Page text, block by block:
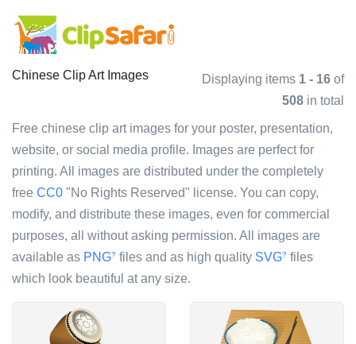
Chinese Clip Art Images Displaying items 1 - 16 of
508 in total
Free chinese clip art images for your poster, presentation,
website, or social media profile. Images are perfect for
printing. All images are distributed under the completely
free CC0 "No Rights Reserved" license. You can copy,
modify, and distribute these images, even for commercial
purposes, all without asking permission. All images are
available as PNG? files and as high quality SVG? files
which look beautiful at any size.